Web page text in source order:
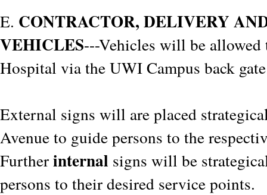
E. CONTRACTOR, DELIVERY
VEHICLES---Vehicles will be allowed
Hospital via the UWI Campus back
External signs will are placed
Avenue to guide persons to the
Furtherinternal signs will be
persons to their desired service points.